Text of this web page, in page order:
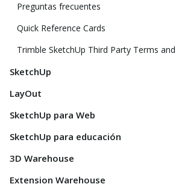
Preguntas frecuentes
Quick Reference Cards
Trimble SketchUp Third Party Terms
SketchUp
LayOut
SketchUp para Web
SketchUp para educación
3D Warehouse
Extension Warehouse